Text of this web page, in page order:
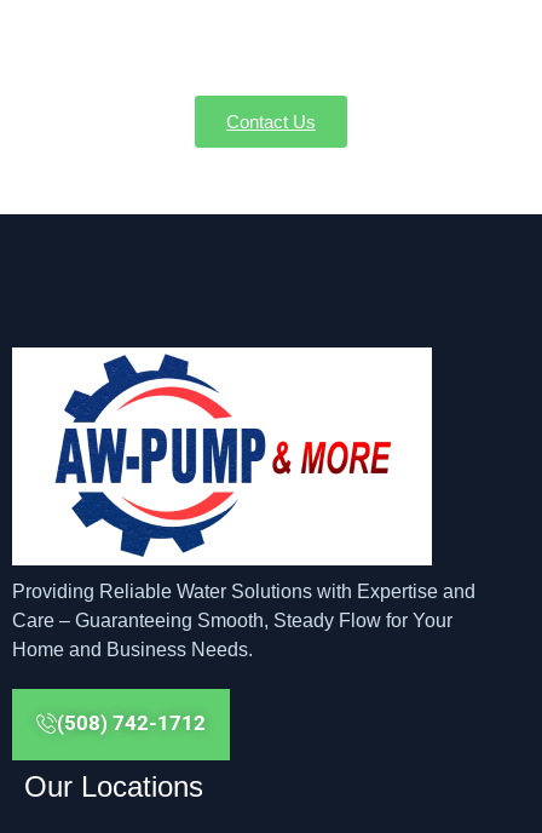
Contact Us
Providing Reliable Water Solutions with Expertise and
Care – Guaranteeing Smooth, Steady Flow for Your
Home and Business Needs.
(508) 742-1712
Our Locations